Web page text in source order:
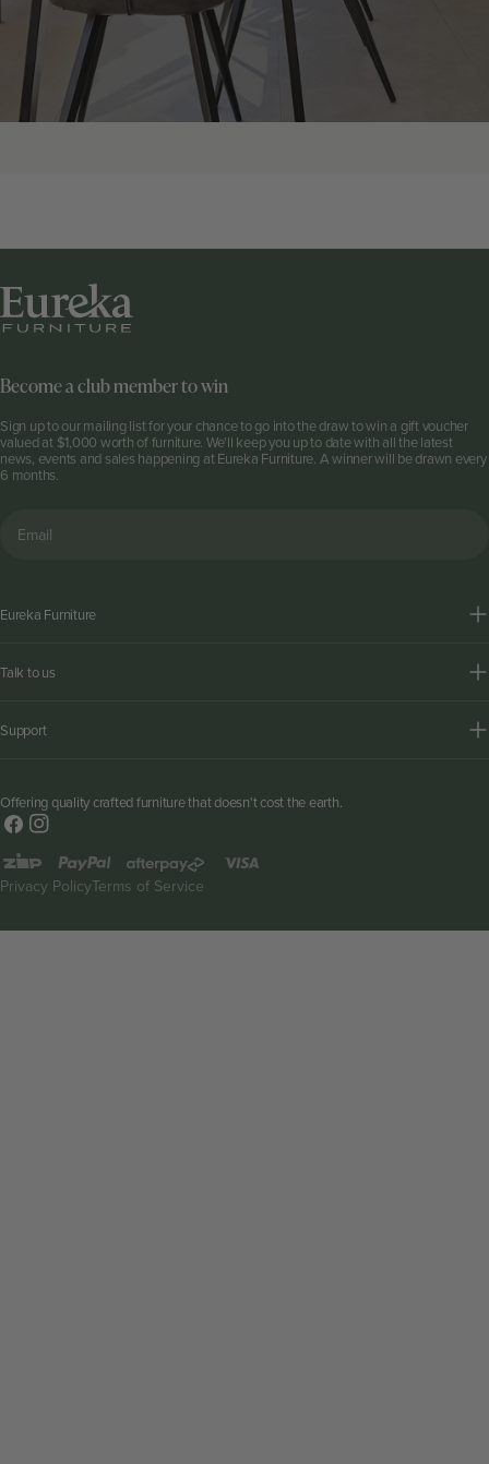
Eureka Furniture
Talk to us
Support
Become a club member to win
Sign up to our mailing list for your chance to go into the draw to win a gift voucher
valued at $1,000 worth of furniture. We'll keep you up to date with all the latest
news, events and sales happening at Eureka Furniture. A winner will be drawn every
6 months.
Offering quality crafted furniture that doesn't cost the earth.
FacebookInstagram
Privacy PolicyTerms of Service
Payment
methods